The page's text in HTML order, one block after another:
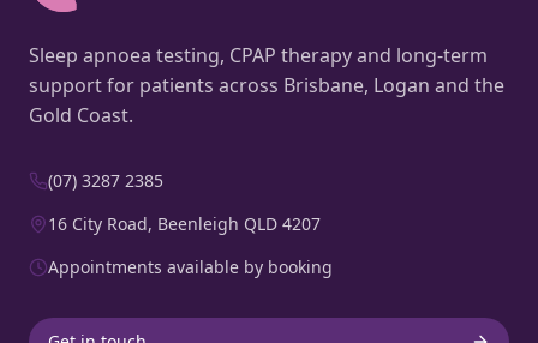
Sleep apnoea testing, CPAP therapy and long-term
support for patients across Brisbane, Logan and the
Gold Coast.
(07) 3287 2385
16 City Road, Beenleigh QLD 4207
Appointments available by booking